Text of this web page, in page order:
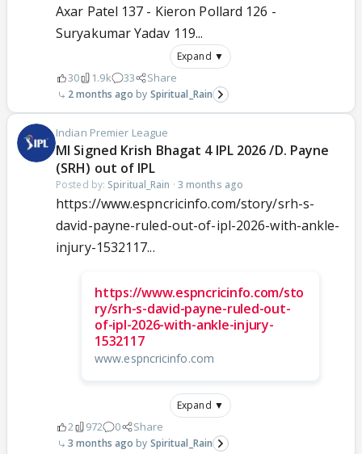
Axar Patel 137 - Kieron Pollard 126 -
Suryakumar Yadav 119...
Expand ▼
30 1.9k 33 Share
2 months ago Spiritual_Rain
Indian Premier League
MI Signed Krish Bhagat 4 IPL 2026 /D. Payne
(SRH) out of IPL
Posted by: Spiritual_Rain · 3 months ago
https://www.espncricinfo.com/story/srh-s-
david-payne-ruled-out-of-ipl-2026-with-ankle-
injury-1532117...
https://www.espncricinfo.com/sto
ry/srh-s-david-payne-ruled-out-
of-ipl-2026-with-ankle-injury-
1532117
www.espncricinfo.com
Expand ▼
2 972 0 Share
3 months ago Spiritual_Rain